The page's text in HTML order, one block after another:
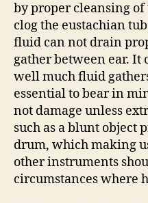
by proper cleansing of
clog the eustachian
fluid can not drain
gather between ear. It
well much fluid
essential to bear in
not damage unless
such as a blunt object
drum, which making
other instruments
circumstances where